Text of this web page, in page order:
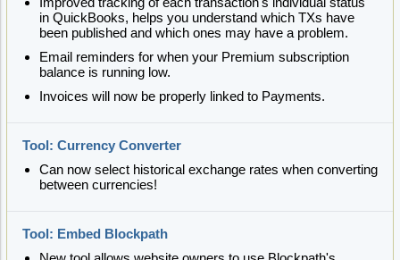
in QuickBooks, helps you understand which TXs have
been published and which ones may have a problem.
Email reminders for when your Premium subscription
balance is running low.
Invoices will now be properly linked to Payments.
Tool: Currency Converter
Can now select historical exchange rates when converting
between currencies!
Tool: Embed Blockpath